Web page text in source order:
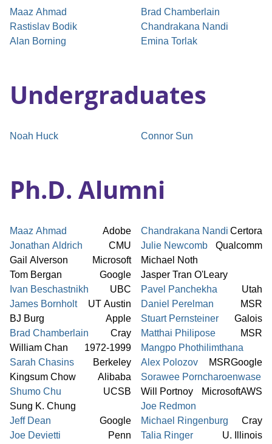
Maaz Ahmad
Rastislav Bodik
Alan Borning
Brad Chamberlain
Chandrakana Nandi
Emina Torlak
Undergraduates
Noah Huck Connor Sun
Ph.D. Alumni
Maaz Ahmad
Adobe
Jonathan Aldrich
CMU
Gail Alverson
Microsoft
Tom Bergan
Google
Ivan Beschastnikh
UBC
James Bornholt
UT Austin
BJ Burg
Apple
Brad Chamberlain
Cray
William Chan
1972-1999
Sarah Chasins
Berkeley
Kingsum Chow
Alibaba
Shumo Chu
UCSB
Sung K. Chung
Jeff Dean
Google
Joe Devietti
Penn
Chandrakana Nandi Certora
Julie Newcomb
Qualcomm
Michael Noth
Jasper Tran O'Leary
Pavel Panchekha
Utah
Daniel Perelman
MSR
Stuart Pernsteiner
Galois
Matthai Philipose
MSR
Mangpo Phothilimthana
Google
Alex Polozov
MSR
Sorawee Porncharoenwase
AWS
Will Portnoy
Microsoft
Joe Redmon
Michael Ringenburg
Cray
Talia Ringer
U. Illinois